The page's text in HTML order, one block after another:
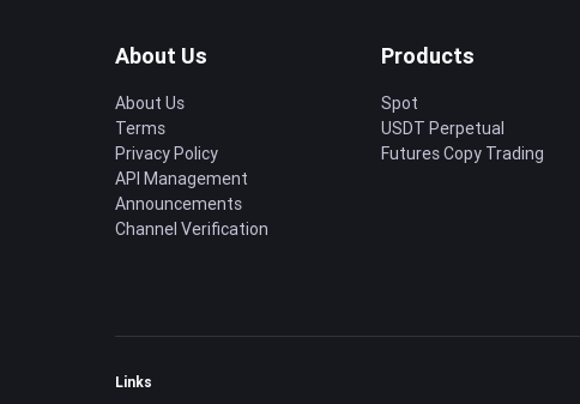
About Us
About Us
Terms
Privacy Policy
API Management
Announcements
Channel Verification
Products
Spot
USDT Perpetual
Futures Copy Trading
Links